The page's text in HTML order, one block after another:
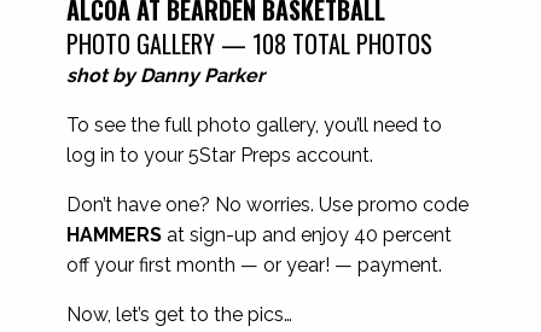
ALCOA AT BEARDEN BASKETBALL
PHOTO GALLERY — 108 TOTAL PHOTOS
shot by Danny Parker
To see the full photo gallery, you’ll need to
log in to your 5Star Preps account.
Don’t have one? No worries. Use promo code
HAMMERS at sign-up and enjoy 40 percent
off your first month — or year! — payment.
Now, let’s get to the pics…